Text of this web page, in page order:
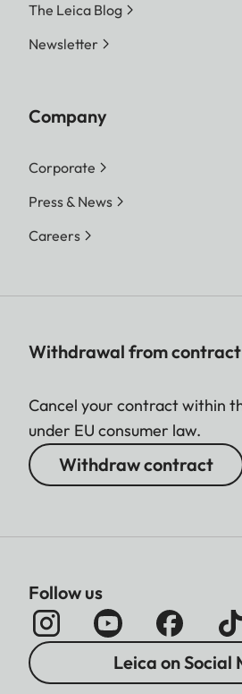
The Leica Blog
Newsletter
Company
Corporate
Press & News
Careers
Withdrawal from contract
Cancel your contract within
under EU consumer law.
Withdraw contract
Follow us
Leica on Social